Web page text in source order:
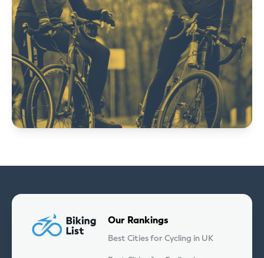
Our Rankings
Best Cities for Cycling in UK